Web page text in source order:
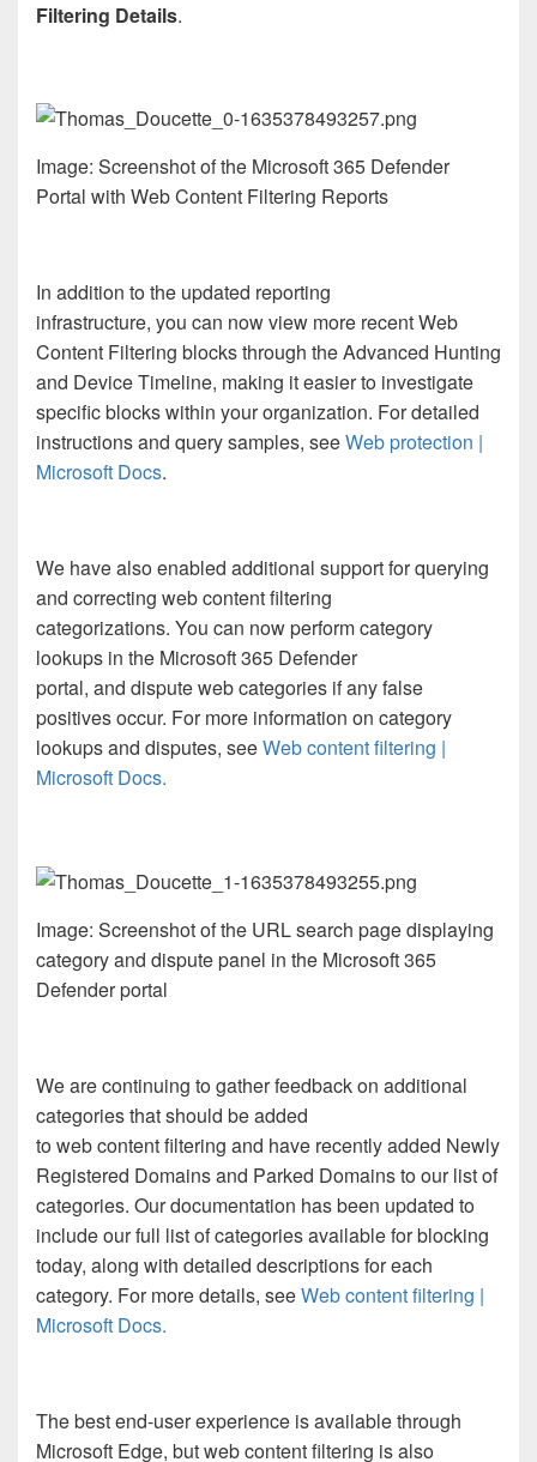
Filtering Details.
Image: Screenshot of the Microsoft 365 Defender
Portal with Web Content Filtering Reports
In addition to the updated reporting
infrastructure, you can now view more recent Web
Content Filtering blocks through the Advanced Hunting
and Device Timeline, making it easier to investigate
specific blocks within your organization. For detailed
instructions and query samples, seeWeb protection |
Microsoft Docs.
We have also enabled additional support for querying
and correcting web content filtering
categorizations. You can now perform category
lookups in the Microsoft 365 Defender
portal, and dispute web categories if any false
positives occur. For more information on category
lookups and disputes, seeWeb content filtering |
Microsoft Docs.
Image: Screenshot of the URL search page displaying
category and dispute panel in the Microsoft 365
Defender portal
We are continuing to gather feedback on additional
categories that should be added
to web content filtering and have recently added Newly
Registered Domains and Parked Domains to our list of
categories. Our documentation has been updated to
include our full list of categories available for blocking
today, along with detailed descriptions for each
category. For more details, seeWeb content filtering |
Microsoft Docs.
The best end-user experience is available through
Microsoft Edge, but web content filtering is also